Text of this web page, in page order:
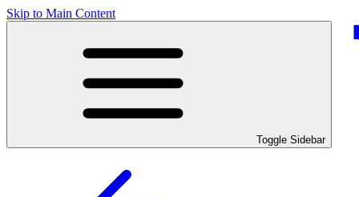
Skip to Main Content
Toggle Sidebar